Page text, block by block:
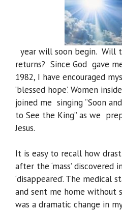
year will soon begin. Will
returns? Since God gave
1982, I have encouraged
‘blessed hope’. Women
joined me singing “Soon
to See the King” as we
Jesus.
It is easy to recall how
after the ‘mass’ discovered
‘disappeared’. The
and sent me home without
was a dramatic change in